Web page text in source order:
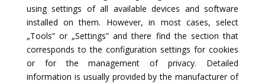
using settings of all available devices and software
installed on them. However, in most cases, select
„Tools” or „Settings” and there find the section that
corresponds to the configuration settings for cookies
or for the management of privacy. Detailed
information is usually provided by the manufacturer of